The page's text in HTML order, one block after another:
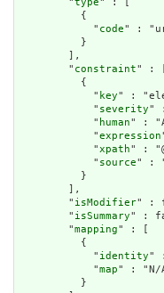
          {
            "
code" :
          }
        ],
        "
constraint" :
          {
            "
key" :
            "
severity"
            "
human" :
            "
expression
            "
xpath" :
            "
source" :
          }
        ],
        "
isModifier" :
        "
isSummary" :
        "
mapping" : [
          {
            "
identity"
            "
map" : "N/
          }